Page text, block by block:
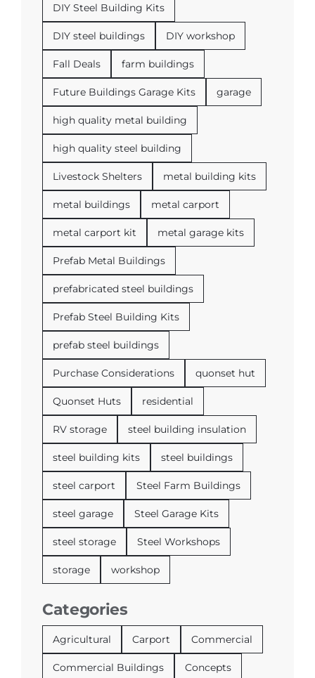
DIY Steel Building Kits
DIY steel buildings DIY workshop
Fall Deals farm buildings
Future Buildings Garage Kits garage
high quality metal building
high quality steel building
Livestock Shelters metal building kits
metal buildings metal carport
metal carport kit metal garage kits
Prefab Metal Buildings
prefabricated steel buildings
Prefab Steel Building Kits
prefab steel buildings
Purchase Considerations quonset hut
Quonset Huts residential
RV storage steel building insulation
steel building kits steel buildings
steel carport Steel Farm Buildings
steel garage Steel Garage Kits
steel storage Steel Workshops
storage workshop
Categories
Agricultural Carport Commercial
Commercial Buildings Concepts